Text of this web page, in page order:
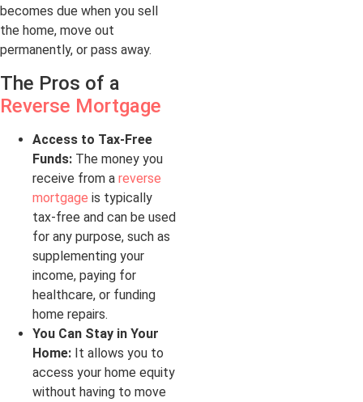
becomes due when you sell
the home, move out
permanently, or pass away.
The Pros of a
Reverse Mortgage
Access to Tax-Free
Funds: The money you
receive from a reverse
mortgage is typically
tax-free and can be used
for any purpose, such as
supplementing your
income, paying for
healthcare, or funding
home repairs.
You Can Stay in Your
Home: It allows you to
access your home equity
without having to move